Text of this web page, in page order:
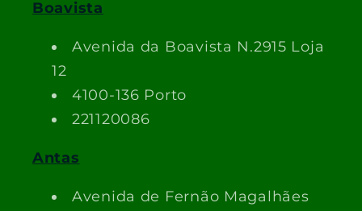
Boavista
Avenida da Boavista N.2915 Loja
12
4100-136 Porto
221120086
Antas
Avenida de Fernão Magalhães